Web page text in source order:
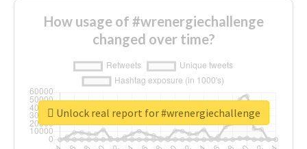
How usage of #wrenergiechallenge
changed over time?
Unlock real report for #wrenergiechallenge